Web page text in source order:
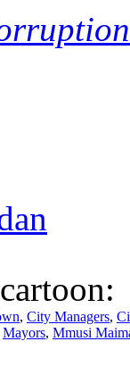
, City Managers,
Mayors, Mmusi